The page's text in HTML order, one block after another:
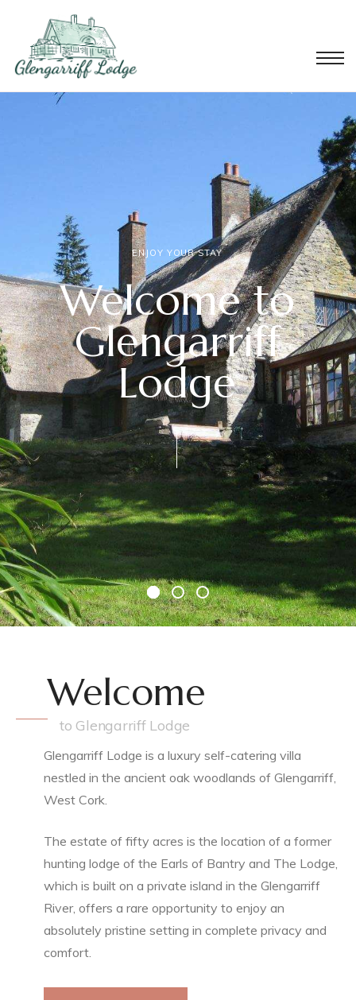
ENJOY YOUR STAY
Welcome to
Glengarriff
Lodge
Welcome
to Glengarriff Lodge
Glengarriff Lodge is a luxury self-catering villa
nestled in the ancient oak woodlands of Glengarriff,
West Cork.
The estate of fifty acres is the location of a former
hunting lodge of the Earls of Bantry and The Lodge,
which is built on a private island in the Glengarriff
River, offers a rare opportunity to enjoy an
absolutely pristine setting in complete privacy and
comfort.